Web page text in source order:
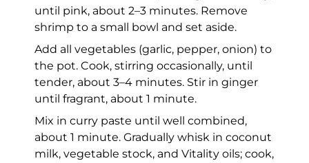
until pink, about 2–3 minutes. Remove
shrimp to a small bowl and set aside.
Add all vegetables (garlic, pepper, onion) to
the pot. Cook, stirring occasionally, until
tender, about 3–4 minutes. Stir in ginger
until fragrant, about 1 minute.
Mix in curry paste until well combined,
about 1 minute. Gradually whisk in coconut
milk, vegetable stock, and Vitality oils; cook,